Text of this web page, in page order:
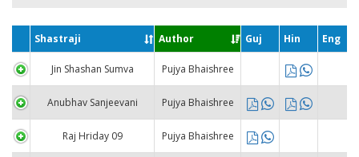
Shastraji Author Guj Hin Eng
Jin Shashan Sumva Pujya Bhaishree
Anubhav Sanjeevani Pujya Bhaishree
Raj Hriday 09 Pujya Bhaishree